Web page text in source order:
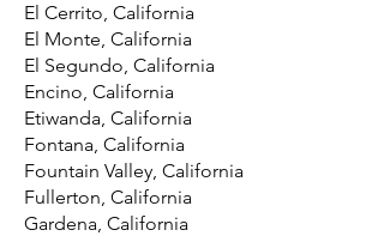
El Cerrito, California
El Monte, California
El Segundo, California
Encino, California
Etiwanda, California
Fontana, California
Fountain Valley, California
Fullerton, California
Gardena, California